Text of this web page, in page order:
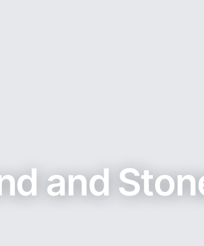
and